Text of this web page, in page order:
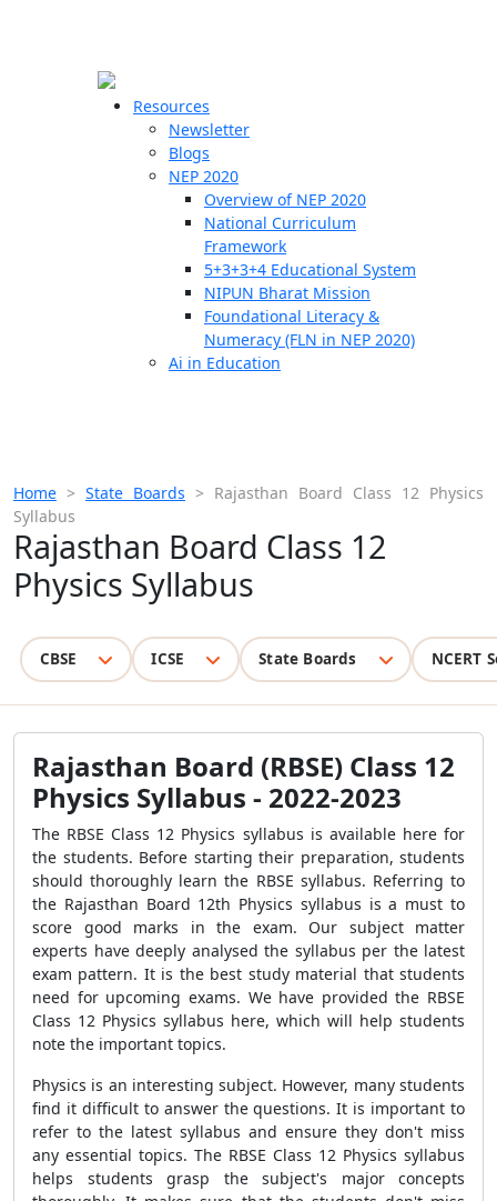
Resources
Newsletter
Blogs
NEP 2020
Overview of NEP 2020
National Curriculum
Framework
5+3+3+4 Educational System
NIPUN Bharat Mission
Foundational Literacy &
Numeracy (FLN in NEP 2020)
Ai in Education
Home > State Boards > Rajasthan Board Class 12 Physics
Syllabus
Rajasthan Board Class 12
Physics Syllabus
CBSE ICSE State Boards NCERT
Rajasthan Board (RBSE) Class 12
Physics Syllabus - 2022-2023
The RBSE Class 12 Physics syllabus is available here for
the students. Before starting their preparation, students
should thoroughly learn the RBSE syllabus. Referring to
the Rajasthan Board 12th Physics syllabus is a must to
score good marks in the exam. Our subject matter
experts have deeply analysed the syllabus per the latest
exam pattern. It is the best study material that students
need for upcoming exams. We have provided the RBSE
Class 12 Physics syllabus here, which will help students
note the important topics.
Physics is an interesting subject. However, many students
find it difficult to answer the questions. It is important to
refer to the latest syllabus and ensure they don't miss
any essential topics. The RBSE Class 12 Physics syllabus
helps students grasp the subject's major concepts